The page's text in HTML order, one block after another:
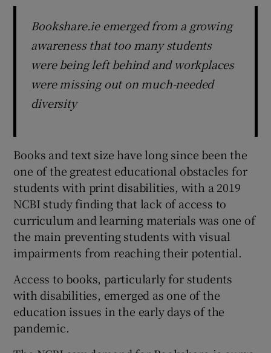
Bookshare.ie emerged from a growing
awareness that too many students
were being left behind and workplaces
were missing out on much-needed
diversity
Books and text size have long since been the
one of the greatest educational obstacles for
students with print disabilities, with a 2019
NCBI study finding that lack of access to
curriculum and learning materials was one of
the main preventing students with visual
impairments from reaching their potential.
Access to books, particularly for students
with disabilities, emerged as one of the
education issues in the early days of the
pandemic.